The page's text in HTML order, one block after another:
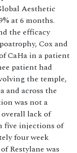
Aesthetic
at 6 months.
the efficacy
Cox and
CaHa in a patient
patient had
the temple,
and across the
was not a
lack of
five injections of
four week
Restylane was